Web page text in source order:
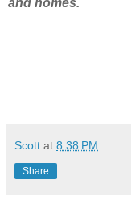
and homes.
Scott at 8:38 PM
Share